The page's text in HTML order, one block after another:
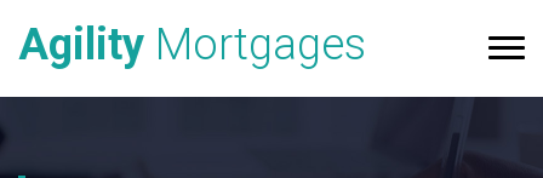
Agility Mortgages